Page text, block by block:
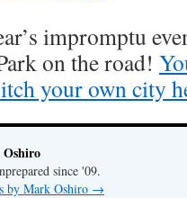
impromptu
on the road!
your own city
since '09.
by Mark Oshiro →